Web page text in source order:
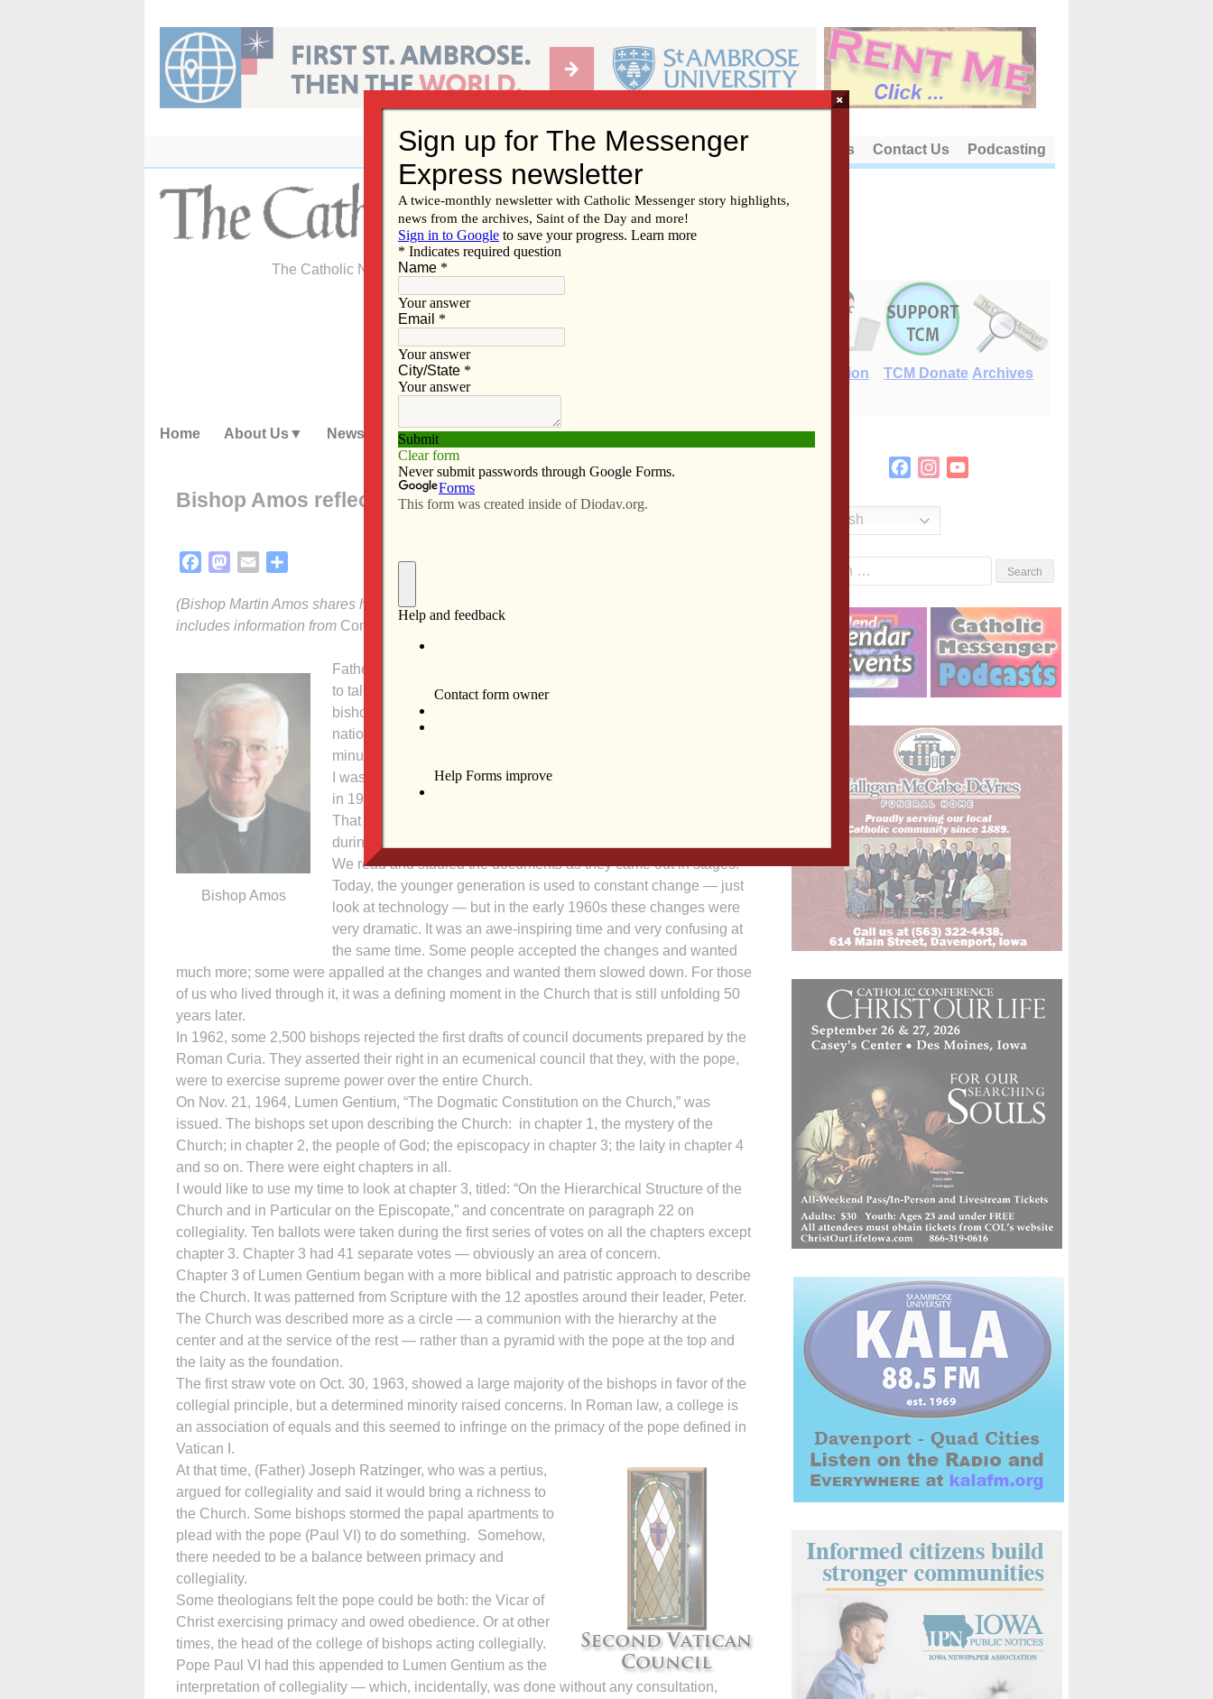
content
About Us Contact Us Podcasting
The Catholic Newspaper of the Diocese of Davenport
E-Edition TCM Donate Archives
Home About Us News Subscribe Advertise Video Resources/Links
Bishop Amos reflects on Second Vatican Council
FacebookMastodon
Email
(Bishop Martin Amos shares his reflection about the Second Vatican Council, which
includes information from Commonweal
Bishop Amos
Father Chuck (Adam) had some “suggestions” for me about what
to talk about: my own experience of Vatican II, the pastoral role of a
bishop, collegiality, the three-fold sacrament of Holy Orders and
national episcopal (bishops’) conferences. And he said I had five
minutes, so here goes!
I was born in 1941 (the day after Pearl Harbor), entered seminary
in 1959, was ordained a priest in 1968 and then a bishop in 2001.
That means my years in the seminary were before Vatican II,
during Vatican II and after Vatican II.
We read and studied the documents as they came out in stages.
Today, the younger generation is used to constant change — just
look at technology — but in the early 1960s these changes were
very dramatic. It was an awe-inspiring time and very confusing at
the same time. Some people accepted the changes and wanted
much more; some were appalled at the changes and wanted them slowed down. For those
of us who lived through it, it was a defining moment in the Church that is still unfolding 50
years later.
In 1962, some 2,500 bishops rejected the first drafts of council documents prepared by the
Roman Curia. They asserted their right in an ecumenical council that they, with the pope,
were to exercise supreme power over the entire Church.
On Nov. 21, 1964, Lumen Gentium, “The Dogmatic Constitution on the Church,” was
issued. The bishops set upon describing the Church: in chapter 1, the mystery of the
Church; in chapter 2, the people of God; the episcopacy in chapter 3; the laity in chapter 4
and so on. There were eight chapters in all.
I would like to use my time to look at chapter 3, titled: “On the Hierarchical Structure of the
Church and in Particular on the Episcopate,” and concentrate on paragraph 22 on
collegiality. Ten ballots were taken during the first series of votes on all the chapters except
chapter 3. Chapter 3 had 41 separate votes — obviously an area of concern.
Chapter 3 of Lumen Gentium began with a more biblical and patristic approach to describe
the Church. It was patterned from Scripture with the 12 apostles around their leader, Peter.
The Church was described more as a circle — a communion with the hierarchy at the
center and at the service of the rest — rather than a pyramid with the pope at the top and
the laity as the foundation.
The first straw vote on Oct. 30, 1963, showed a large majority of the bishops in favor of the
collegial principle, but a determined minority raised concerns. In Roman law, a college is
an association of equals and this seemed to infringe on the primacy of the pope defined in
Vatican I.
At that time, (Father) Joseph Ratzinger, who was a pertius,
argued for collegiality and said it would bring a richness to
the Church. Some bishops stormed the papal apartments to
plead with the pope (Paul VI) to do something. Somehow,
there needed to be a balance between primacy and
collegiality.
Some theologians felt the pope could be both: the Vicar of
Christ exercising primacy and owed obedience. Or at other
times, the head of the college of bishops acting collegially.
Pope Paul VI had this appended to Lumen Gentium as the
interpretation of collegiality — which, incidentally, was done without any consultation,
FacebookInstagram
English
×